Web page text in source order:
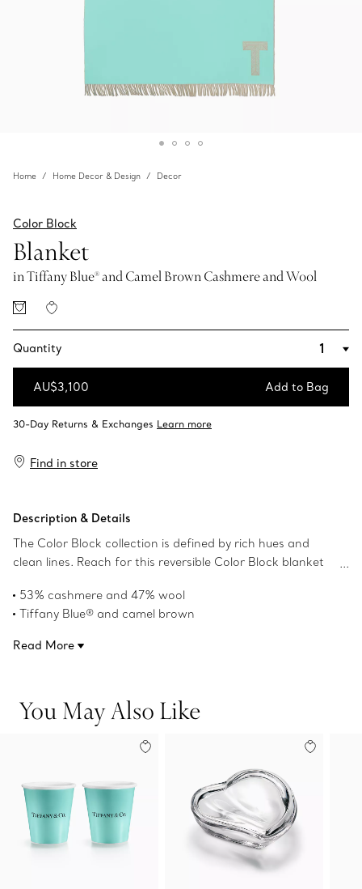
Home Home Decor & Design Decor
Color Block
Blanket
in Tiffany Blue® and Camel Brown Cashmere and Wool
Quantity
AU$3,100 Add to Bag
Find in store
Description & Details
The Color Block collection is defined by rich hues and
clean lines. Reach for this reversible Color Block blanket
combination of Tiffany Blue® and camel brown. In the
corner, an embroidered T in contrast stitching reminds
53% cashmere and 47% wool
Tiffany Blue® and camel brown
Dry clean only
Read More
You May Also Like